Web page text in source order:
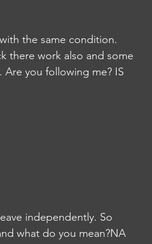
the same condition.
there work also and some
you following me? IS
independently. So
what do you mean?NA